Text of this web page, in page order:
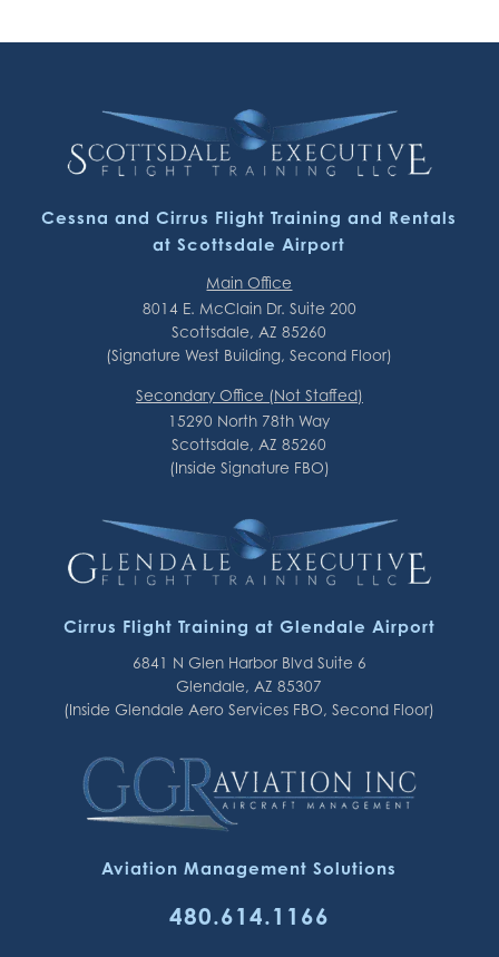
Cessna and Cirrus Flight Training and Rentals
at Scottsdale Airport
Main Office
8014 E. McClain Dr. Suite 200
Scottsdale, AZ 85260
(Signature West Building, Second Floor)
Secondary Office (Not Staffed)
15290 North 78th Way
Scottsdale, AZ 85260
(Inside Signature FBO)
Cirrus Flight Training at Glendale Airport
6841 N Glen Harbor Blvd Suite 6
Glendale, AZ 85307
(Inside Glendale Aero Services FBO, Second Floor)
Aviation Management Solutions
480.614.1166